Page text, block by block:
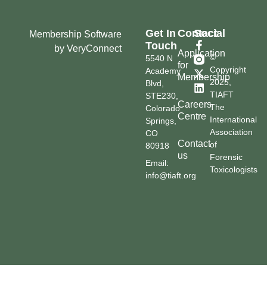
©
Copyright
2025,
TIAFT
The
International
Association
of
Forensic
Toxicologists
Contact
Application
for
Membership
Careers
Centre
Contact
us
Social
Get In
Touch
5540 N
Academy
Blvd,
STE230,
Colorado
Springs,
CO
80918
Email:
info@tiaft.org
Membership Software
by VeryConnect